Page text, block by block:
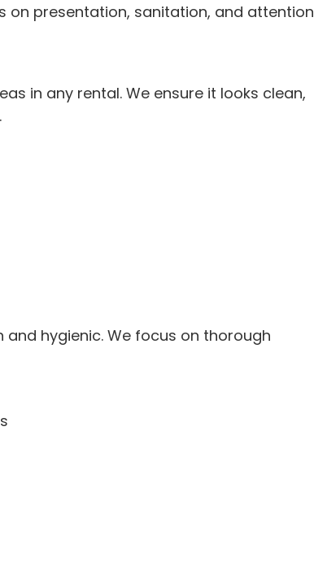
on presentation, sanitation, and attention
in any rental. We ensure it looks clean,
hygienic. We focus on thorough